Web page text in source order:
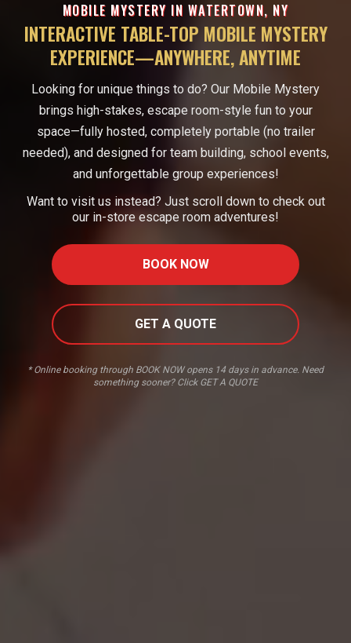
MOBILE MYSTERY IN WATERTOWN, NY
INTERACTIVE TABLE-TOP MOBILE MYSTERY
EXPERIENCE—ANYWHERE, ANYTIME
Looking for unique things to do? Our Mobile Mystery
brings high-stakes, escape room-style fun to your
space—fully hosted, completely portable (no trailer
needed), and designed for team building, school events,
and unforgettable group experiences!
Want to visit us instead? Just scroll down to check out
our in-store escape room adventures!
BOOK NOW
GET A QUOTE
* Online booking through BOOK NOW opens 14 days in advance. Need
something sooner? Click GET A QUOTE